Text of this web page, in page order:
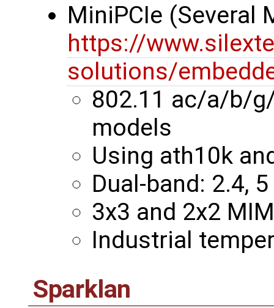
MiniPCIe (Several
https://
solutions/
802.11 ac/a/b/
models
Using ath10k
Dual-band: 2.4, 5
3x3 and 2x2
Industrial
Sparklan